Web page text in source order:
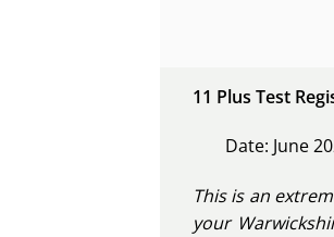
11 Plus Test
Date: June
This is an
your